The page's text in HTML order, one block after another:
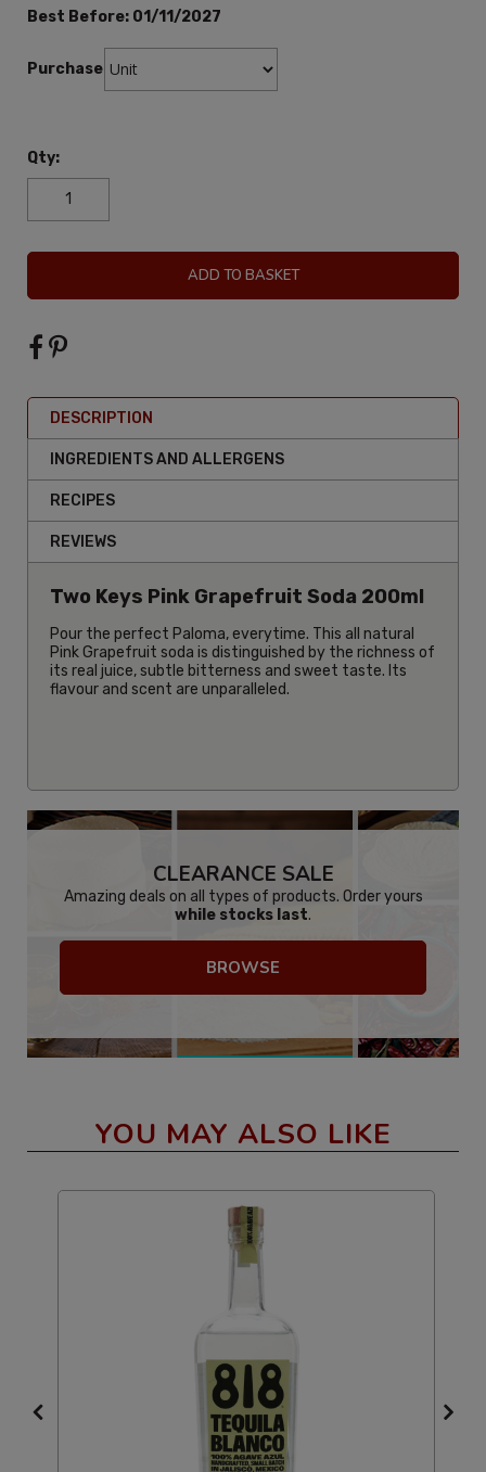
Best Before: 01/11/2027
Purchase:
Qty:
ADD TO BASKET
DESCRIPTION
INGREDIENTS AND ALLERGENS
RECIPES
REVIEWS
Two Keys Pink Grapefruit Soda 200ml
Pour the perfect Paloma, everytime. This all natural
Pink Grapefruit soda is distinguished by the richness of
its real juice, subtle bitterness and sweet taste. Its
flavour and scent are unparalleled.
CLEARANCE SALE
Amazing deals on all types of products. Order yours
while stocks last.
BROWSE
YOU MAY ALSO LIKE